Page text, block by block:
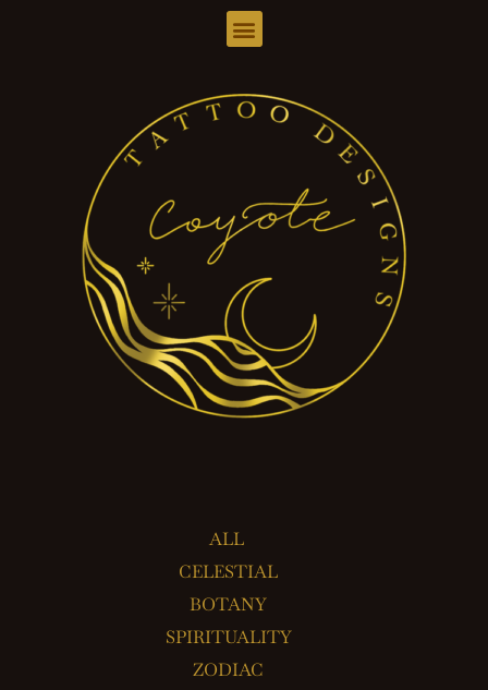
ALL
CELESTIAL
BOTANY
SPIRITUALITY
ZODIAC